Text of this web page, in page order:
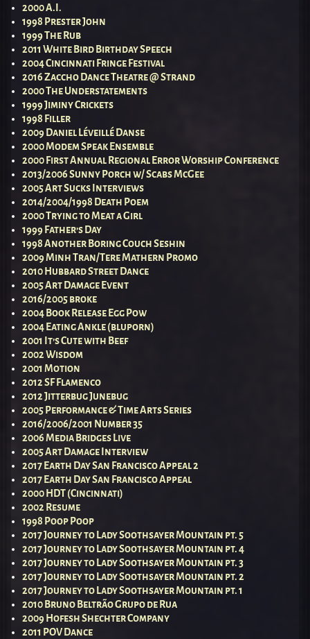
2000 A.I.
1998 Prester John
1999 The Rub
2011 White Bird Birthday Speech
2004 Cincinnati Fringe Festival
2016 Zaccho Dance Theatre @ Strand
2000 The Understatements
1999 Jiminy Crickets
1998 Filler
2009 Daniel Léveillé Danse
2000 Modem Speak Ensemble
2000 First Annual Regional Error Worship Conference
2013/2006 Sunny Porch w/ Scabs McGee
2005 Art Sucks Interviews
2014/2004/1998 Death Poem
2000 Trying to Meat a Girl
1999 Father’s Day
1998 Another Boring Couch Seshin
2009 Minh Tran/Tere Mathern Promo
2010 Hubbard Street Dance
2005 Art Damage Event
2016/2005 broke
2004 Book Release Egg Pow
2004 Eating Ankle (bluporn)
2001 It’s Cute with Beef
2002 Wisdom
2001 Motion
2012 SF Flamenco
2012 Jitterbug Junebug
2005 Performance & Time Arts Series
2016/2006/2001 Number 35
2006 Media Bridges Live
2005 Art Damage Interview
2017 Earth Day San Francisco Appeal 2
2017 Earth Day San Francisco Appeal
2000 HDT (Cincinnati)
2002 Resume
1998 Poop Poop
2017 Journey to Lady Soothsayer Mountain pt. 5
2017 Journey to Lady Soothsayer Mountain pt. 4
2017 Journey to Lady Soothsayer Mountain pt. 3
2017 Journey to Lady Soothsayer Mountain pt. 2
2017 Journey to Lady Soothsayer Mountain pt. 1
2010 Bruno Beltrão Grupo de Rua
2009 Hofesh Shechter Company
2011 POV Dance